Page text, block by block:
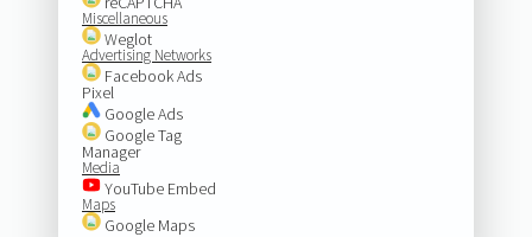
Miscellaneous
Weglot
Advertising Networks
Facebook Ads
Pixel
Google Ads
Google Tag
Manager
Media
YouTube Embed
Maps
Google Maps